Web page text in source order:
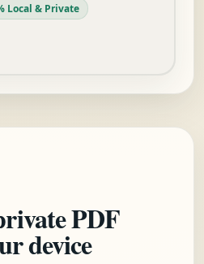
Local & Private
PDF
device